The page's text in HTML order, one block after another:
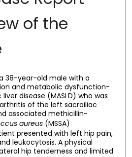
of the
38-year-old male with a
and metabolic dysfunction-
disease (MASLD) who was
of the left sacroiliac
associated methicillin-
aureus(MSSA)
presented with left hip pain,
leukocytosis. A physical
hip tenderness and limited